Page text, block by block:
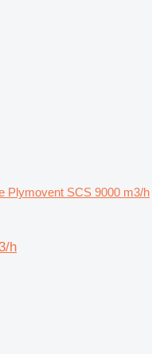
Plymovent SCS 9000 m3/h
h